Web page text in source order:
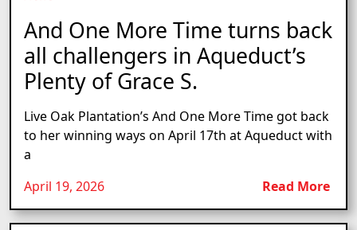
And One More Time turns back
all challengers in Aqueduct’s
Plenty of Grace S.
Live Oak Plantation’s And One More Time got back
to her winning ways on April 17th at Aqueduct with
a
April 19, 2026
Read More